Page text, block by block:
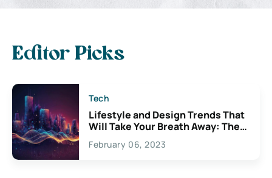
Editor Picks
Tech
Lifestyle and Design Trends That
Will Take Your Breath Away: The
Exciting Possibilities For
Creativity
February 06, 2023